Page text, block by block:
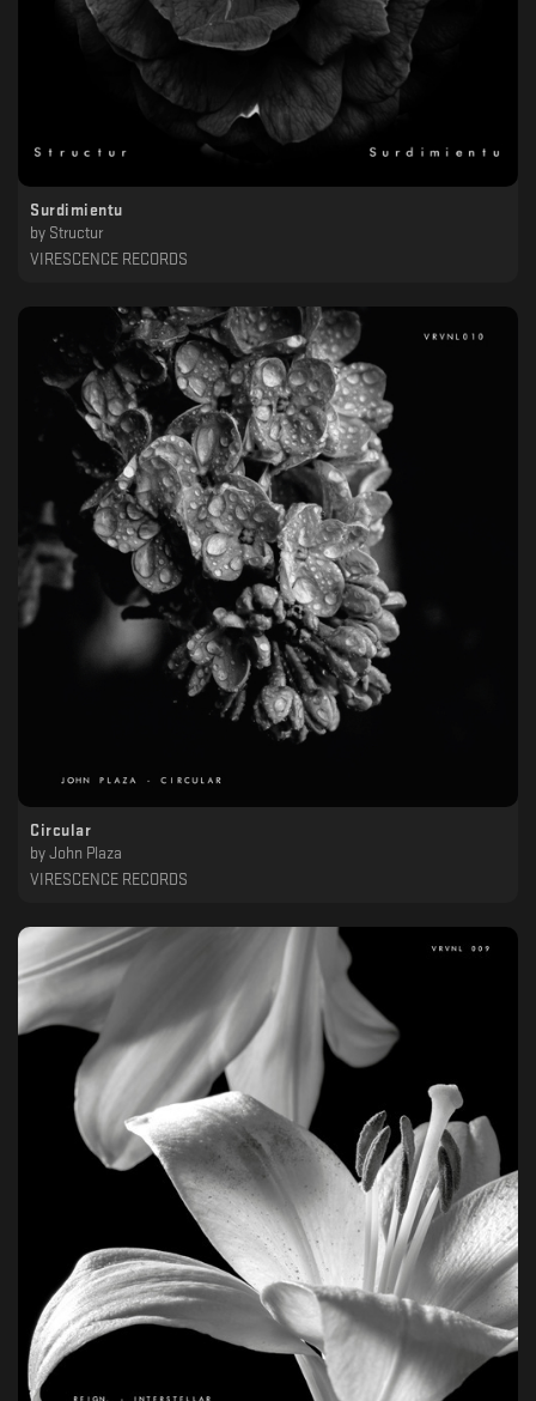
Surdimientu
by Structur
VIRESCENCE RECORDS
Circular
by John Plaza
VIRESCENCE RECORDS